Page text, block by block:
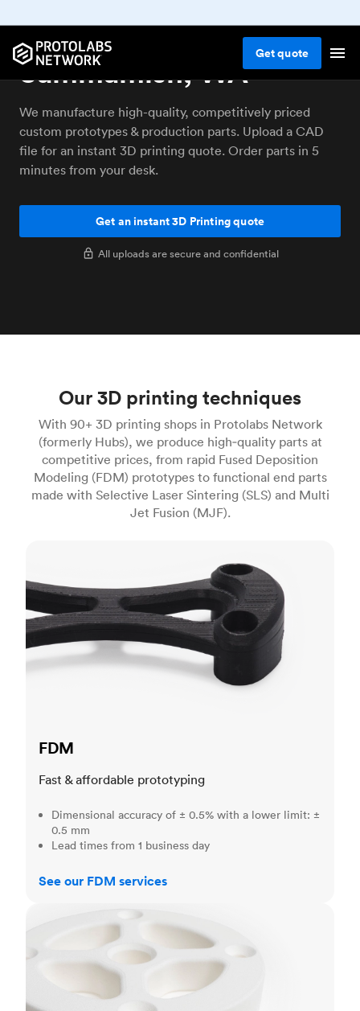
Getquote
3D printing service
Sammamish, WA
We manufacture high-quality, competitively priced
custom prototypes & production parts. Upload a CAD
file for an instant 3D printing quote. Order parts in 5
minutes from your desk.
Get an instant 3D Printing quote
All uploads are secure and confidential
Our 3D printing techniques
With 90+ 3D printing shops in Protolabs Network
(formerly Hubs), we produce high‑quality parts at
competitive prices, from rapid Fused Deposition
Modeling (FDM) prototypes to functional end parts
made with Selective Laser Sintering (SLS) and Multi
Jet Fusion (MJF).
FDM
Fast & affordable prototyping
Dimensional accuracy of ± 0.5% with a lower limit: ±
0.5 mm
Lead times from 1 business day
See our FDM services